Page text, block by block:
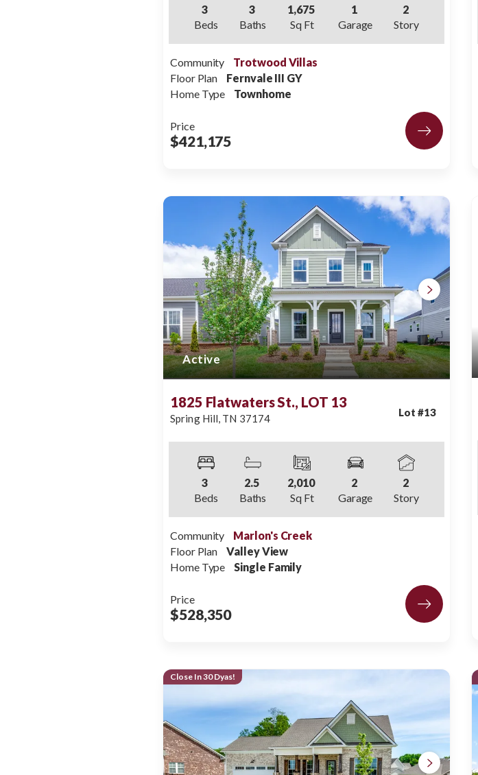
3
Beds
3
Baths
1,675
Sq Ft
1
Garage
2
Story
Community
Trotwood Villas
Floor Plan
Fernvale III GY
Home Type
Townhome
Price
$421,175
Active
1825 Flatwaters St., LOT 13
Spring Hill, TN 37174 Lot #13
3
Beds
2.5
Baths
2,010
Sq Ft
2
Garage
2
Story
Community
Marlon's Creek
Floor Plan
Valley View
Home Type
Single Family
Price
$528,350
Close In 30 Dyas!